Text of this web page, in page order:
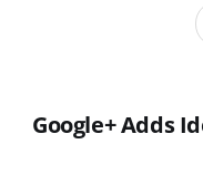
Google+ Adds